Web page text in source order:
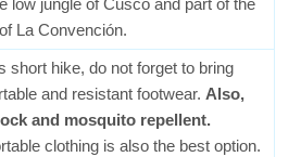
low jungle of Cusco and part of the
La Convención.
short hike, do not forget to bring
and resistant footwear. Also,
and mosquito repellent.
clothing is also the best option.